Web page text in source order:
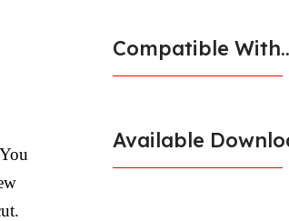
Compatible
Available